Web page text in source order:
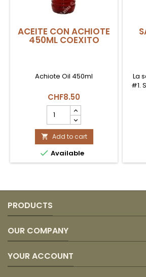
ACEITE CON ACHIOTE
450ML COEXITO
Achiote Oil 450ml
CHF8.50
CON
ACHIOTE
450ml
COEXITO
product
quantity
 Add to cart
 Available
La
#1.
y
PRODUCTS
OUR COMPANY
YOUR ACCOUNT